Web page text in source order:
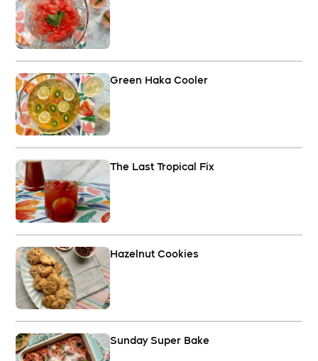
Green Haka Cooler
The Last Tropical Fix
Hazelnut Cookies
Sunday Super Bake